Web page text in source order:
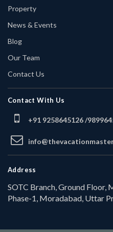
Property
News & Events
Blog
Our Team
Contact Us
Contact With Us
+91 9258645126 /
Address
SOTC Branch, Ground Floor,
Phase-1, Moradabad, Uttar